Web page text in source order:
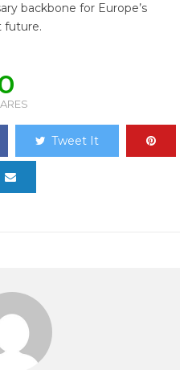
backbone for Europe’s
future.
Tweet It